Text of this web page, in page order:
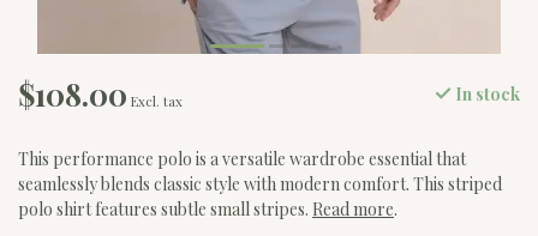
$108.00 Excl. tax In stock
This performance polo is a versatile wardrobe essential that
seamlessly blends classic style with modern comfort. This striped
polo shirt features subtle small stripes. Read more.